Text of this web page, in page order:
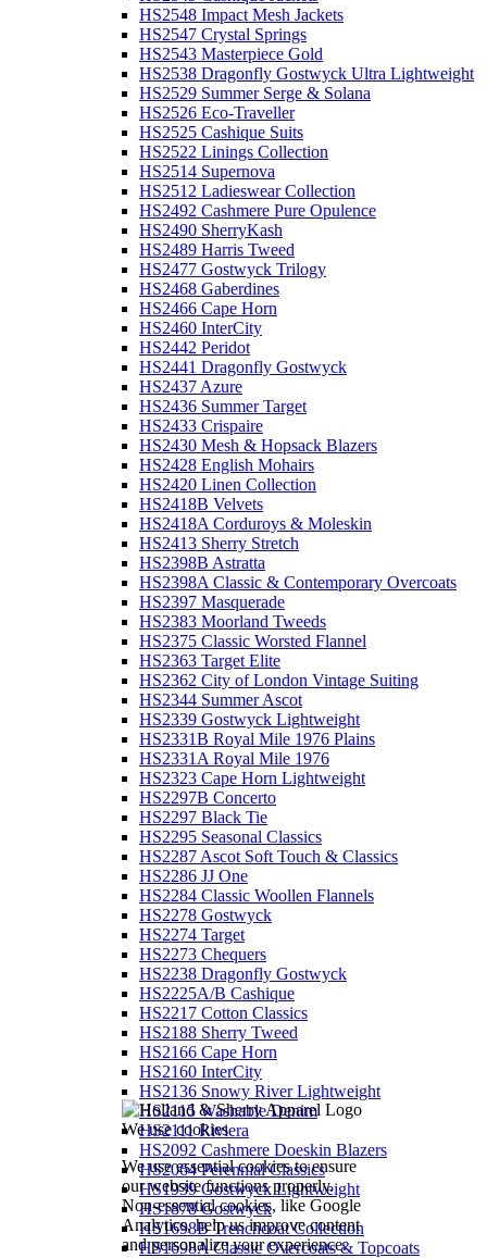
We use cookies
We use essential cookies to ensure
our website functions properly.
Non-essential cookies, like Google
Analytics, help us improve content
and personalize your experience.
HS2548 Impact Mesh Jackets
HS2547 Crystal Springs
HS2543 Masterpiece Gold
HS2538 Dragonfly Gostwyck Ultra Lightweight
HS2529 Summer Serge & Solana
HS2526 Eco-Traveller
HS2525 Cashique Suits
HS2522 Linings Collection
HS2514 Supernova
HS2512 Ladieswear Collection
HS2492 Cashmere Pure Opulence
HS2490 SherryKash
HS2489 Harris Tweed
HS2477 Gostwyck Trilogy
HS2468 Gaberdines
HS2466 Cape Horn
HS2460 InterCity
HS2442 Peridot
HS2441 Dragonfly Gostwyck
HS2437 Azure
HS2436 Summer Target
HS2433 Crispaire
HS2430 Mesh & Hopsack Blazers
HS2428 English Mohairs
HS2420 Linen Collection
HS2418B Velvets
HS2418A Corduroys & Moleskin
HS2413 Sherry Stretch
HS2398B Astratta
HS2398A Classic & Contemporary Overcoats
HS2397 Masquerade
HS2383 Moorland Tweeds
HS2375 Classic Worsted Flannel
HS2363 Target Elite
HS2362 City of London Vintage Suiting
HS2344 Summer Ascot
HS2339 Gostwyck Lightweight
HS2331B Royal Mile 1976 Plains
HS2331A Royal Mile 1976
HS2323 Cape Horn Lightweight
HS2297B Concerto
HS2297 Black Tie
HS2295 Seasonal Classics
HS2287 Ascot Soft Touch & Classics
HS2286 JJ One
HS2284 Classic Woollen Flannels
HS2278 Gostwyck
HS2274 Target
HS2273 Chequers
HS2238 Dragonfly Gostwyck
HS2225A/B Cashique
HS2217 Cotton Classics
HS2188 Sherry Tweed
HS2166 Cape Horn
HS2160 InterCity
HS2136 Snowy River Lightweight
HS2115 Washable Denim
HS2111 Riviera
HS2092 Cashmere Doeskin Blazers
HS2064 Perennial Classics
HS1939 Gostwyck Lightweight
HS1878 Gostwyck
HS1698B Trenchcoat Collection
HS1698A Classic Overcoats & Topcoats